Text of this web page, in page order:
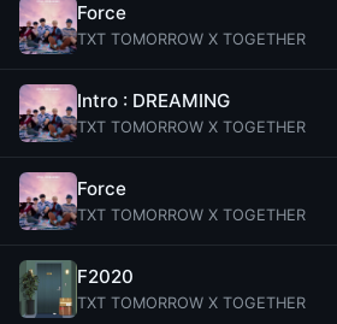
Force
TXT TOMORROW X TOGETHER
Intro : DREAMING
TXT TOMORROW X TOGETHER
Force
TXT TOMORROW X TOGETHER
F2020
TXT TOMORROW X TOGETHER